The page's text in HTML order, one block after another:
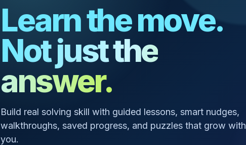
Learn the move.
Not just the
answer.
Build real solving skill with guided lessons, smart nudges,
walkthroughs, saved progress, and puzzles that grow with
you.